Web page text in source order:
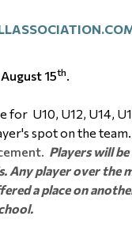
15th.
for U10, U12, U14,
spot on the team.
Players will
Any player over the
a place on